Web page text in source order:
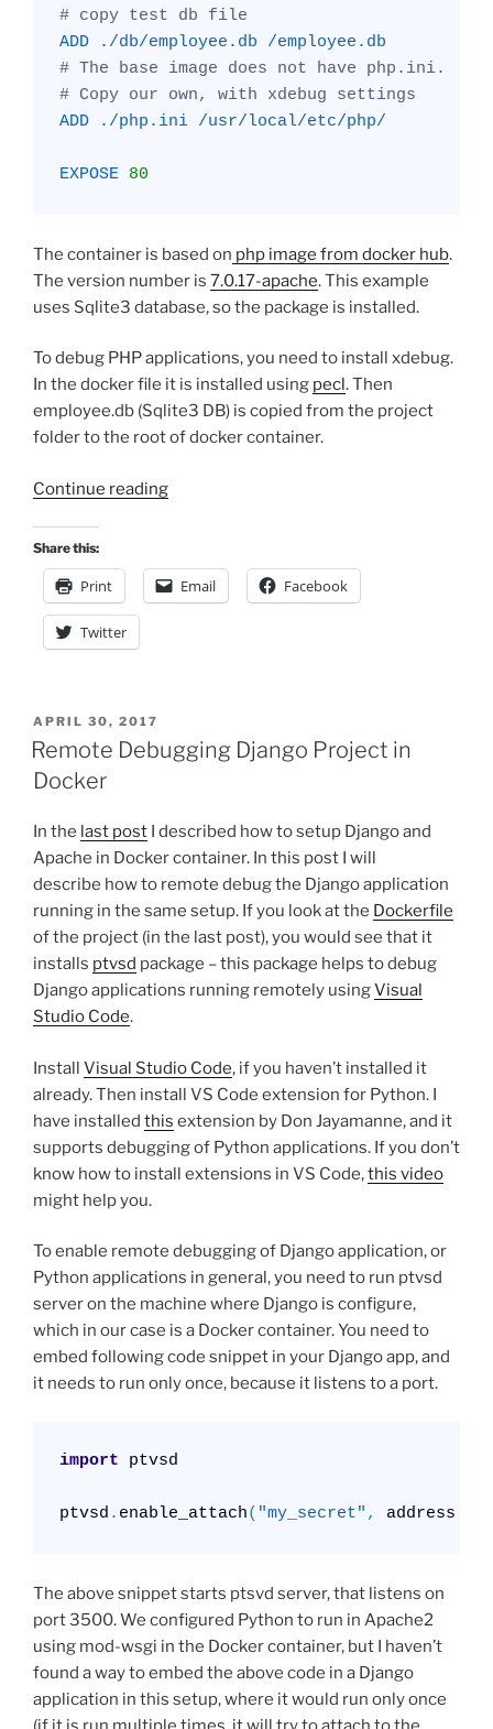
# copy test db file
ADD
./db/employee.db
/employee.db
# The base image does not have php.ini.
# Copy our own, with xdebug settings
ADD
./php.ini /usr/local/etc/php/
EXPOSE 80
The container is based on php image from docker hub.
The version number is 7.0.17-apache. This example
uses Sqlite3 database, so the package is installed.
To debug PHP applications, you need to install xdebug.
In the docker file it is installed using pecl . Then
employee.db (Sqlite3 DB) is copied from the project
folder to the root of docker container.
Continue reading“Setting
Debugging
PHP7
Share this:
Print Email Facebook
Twitter
POSTED
ON
APRIL 30, 2017
Remote Debugging Django Project in
Docker
In the last post I described how to setup Django and
Apache in Docker container. In this post I will
describe how to remote debug the Django application
running in the same setup. If you look at the Dockerfile
of the project (in the last post), you would see that it
installs ptvsd package – this package helps to debug
Django applications running remotely usingVisual
Studio Code.
Install Visual Studio Code, if you haven’t installed it
already. Then install VS Code extension for Python. I
have installed this extension by Don Jayamanne, and it
supports debugging of Python applications. If you don’t
know how to install extensions in VS Code,this video
might help you.
To enable remote debugging of Django application, or
Python applications in general, you need to run ptvsd
server on the machine where Django is configure,
which in our case is a Docker container. You need to
embed following code snippet in your Django app, and
it needs to run only once, because it listens to a port.
import ptvsd
ptvsd . enable_attach( "my_secret" , address
The above snippet starts ptsvd server, that listens on
port 3500. We configured Python to run in Apache2
using mod-wsgi in the Docker container, but I haven’t
found a way to embed the above code in a Django
application in this setup, where it would run only once